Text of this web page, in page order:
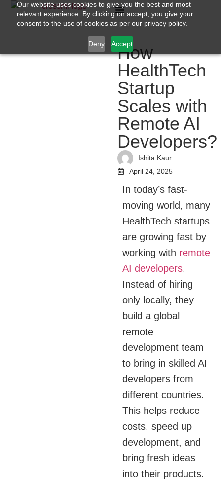
Our website uses cookies to give you the best and most
relevant experience. By clicking on accept, you give your
consent to the use of cookies as per our privacy policy.
Deny Accept
How
HealthTech
Startup
Scales with
Remote AI
Developers?
Ishita Kaur
April 24, 2025
In today’s fast-
moving world, many
HealthTech startups
are growing fast by
working with remote
AI developers.
Instead of hiring
only locally, they
build a global
remote
development team
to bring in skilled AI
developers from
different countries.
This helps reduce
costs, speed up
development, and
bring fresh ideas
into their products.